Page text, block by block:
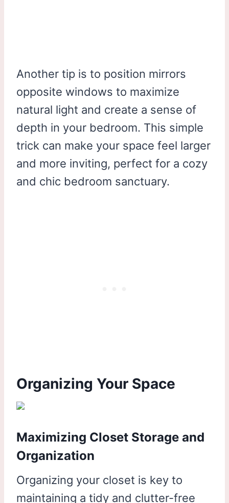
Another tip is to position mirrors
opposite windows to maximize
natural light and create a sense of
depth in your bedroom. This simple
trick can make your space feel larger
and more inviting, perfect for a cozy
and chic bedroom sanctuary.
Organizing Your Space
Maximizing Closet Storage and
Organization
Organizing your closet is key to
maintaining a tidy and clutter-free